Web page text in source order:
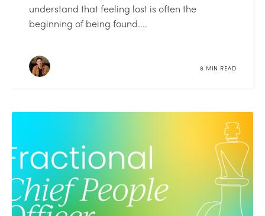
understand that feeling lost is often the
beginning of being found....
8 MIN READ